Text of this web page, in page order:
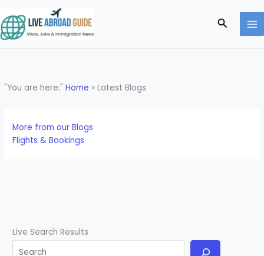
to
content
Search
"You are here:"Home »Latest Blogs
More from our Blogs
Flights & Bookings
Live Search Results